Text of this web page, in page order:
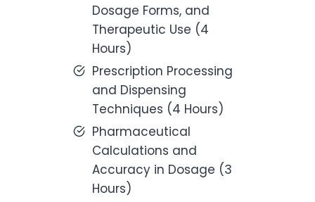
Dosage Forms, and
Therapeutic Use (4
Hours)
Prescription Processing
and Dispensing
Techniques (4 Hours)
Pharmaceutical
Calculations and
Accuracy in Dosage (3
Hours)